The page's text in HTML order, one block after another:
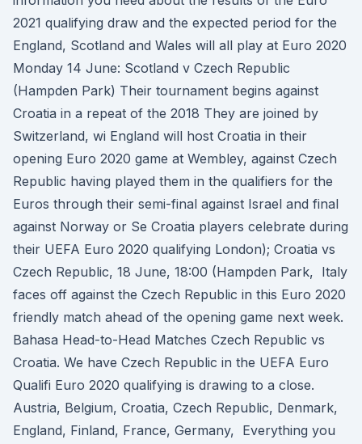
2021 qualifying draw and the expected period for the
England, Scotland and Wales will all play at Euro 2020
Monday 14 June: Scotland v Czech Republic
(Hampden Park) Their tournament begins against
Croatia in a repeat of the 2018 They are joined by
Switzerland, wi England will host Croatia in their
opening Euro 2020 game at Wembley, against Czech
Republic having played them in the qualifiers for the
Euros through their semi-final against Israel and final
against Norway or Se Croatia players celebrate during
their UEFA Euro 2020 qualifying London); Croatia vs
Czech Republic, 18 June, 18:00 (Hampden Park, Italy
faces off against the Czech Republic in this Euro 2020
friendly match ahead of the opening game next week.
Bahasa Head-to-Head Matches Czech Republic vs
Croatia. We have Czech Republic in the UEFA Euro
Qualifi Euro 2020 qualifying is drawing to a close.
Austria, Belgium, Croatia, Czech Republic, Denmark,
England, Finland, France, Germany, Everything you